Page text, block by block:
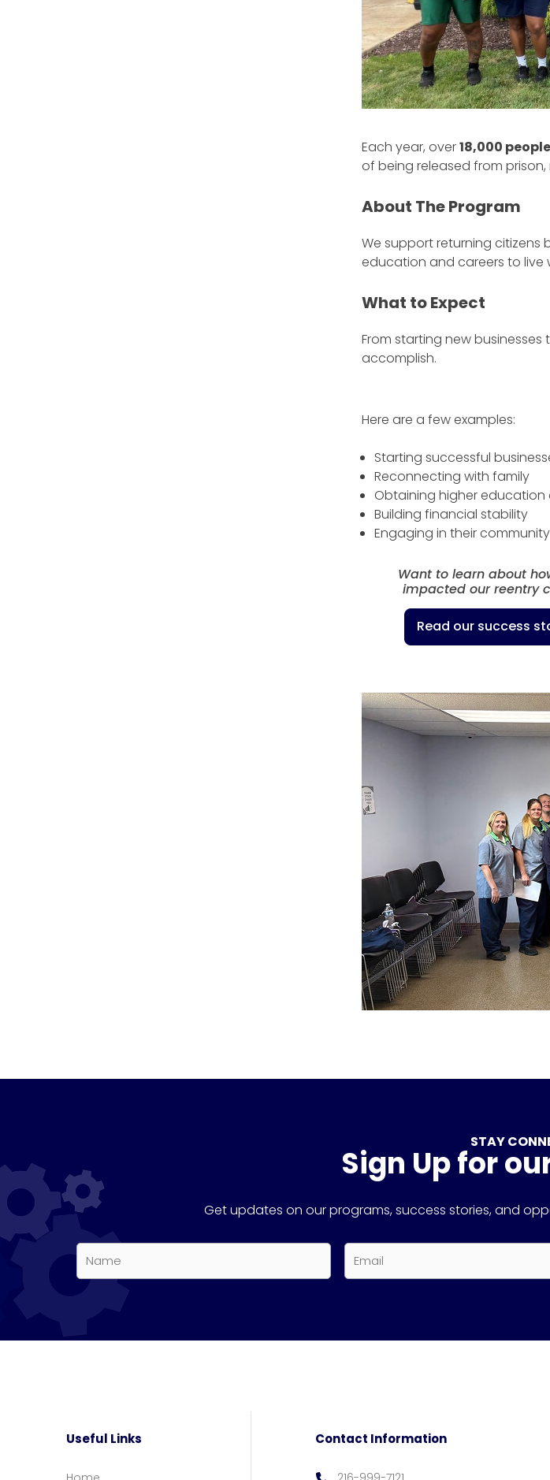
Each year, over18,000 people
of being released from prison,
About The Program
We support returning citizens
education and careers to live
What to Expect
From starting new
accomplish.
Here are a few examples:
Starting successful
Reconnecting with family
Obtaining higher education
Building financial stability
Engaging in their community
Want to learn about
impacted our reentry
Read our success
STAY
Sign Up for
Get updates on our programs, success stories, and
Name
First
Email
Useful Links Contact Information